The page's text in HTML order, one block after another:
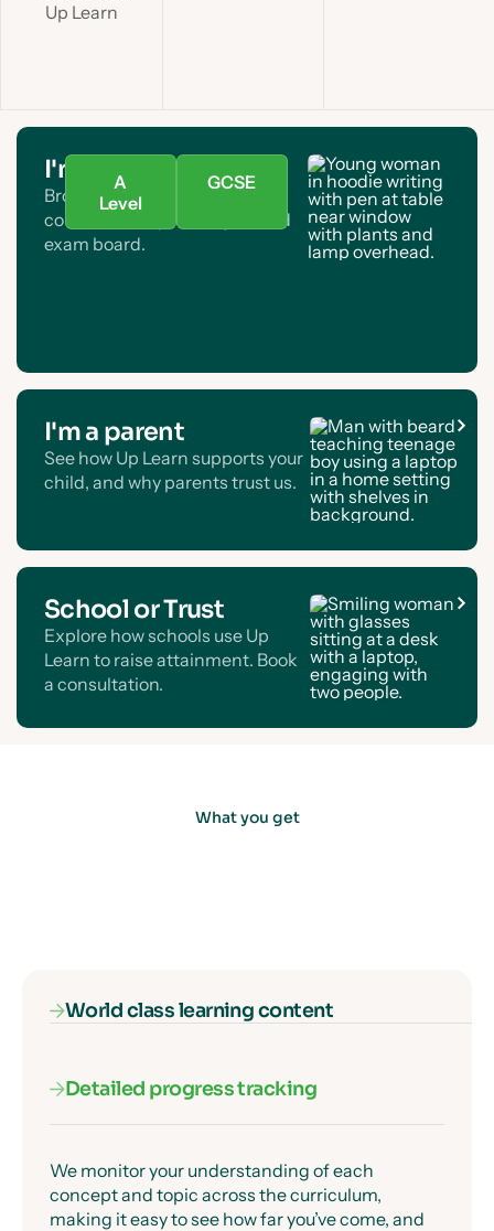
Up Learn
I'm a student
Browse A Level and GCSE
courses. Find your subject and
exam board.
A
Level
GCSE
I'm a parent
See how Up Learn supports your
child, and why parents trust us.
School or Trust
Explore how schools use Up
Learn to raise attainment. Book
a consultation.
What you get
World class learning content
Our subject specialists know exactly where
and precisely.
Detailed progress tracking
We monitor your understanding of each
concept and topic across the curriculum,
making it easy to see how far you’ve come, and